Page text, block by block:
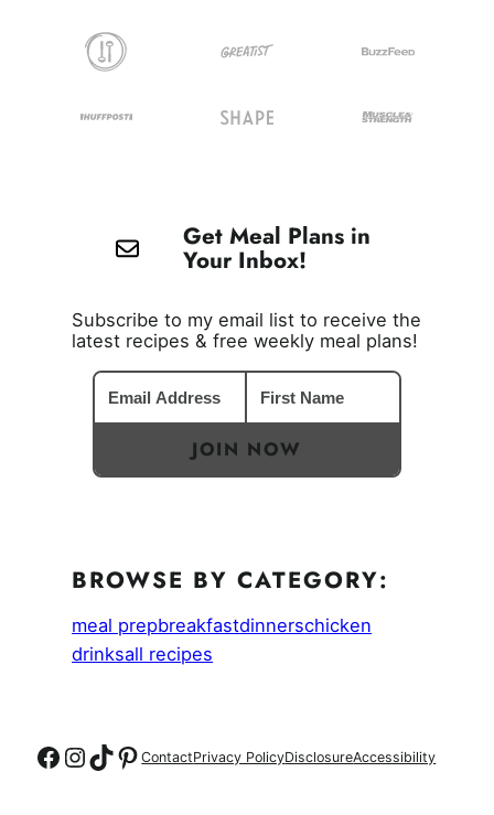
Get Meal Plans in
Your Inbox!
Subscribe to my email list to receive the
latest recipes & free weekly meal plans!
JOIN NOW
BROWSE BY CATEGORY:
meal prepbreakfastdinnerschicken
drinksall recipes
Follow on Facebook
Follow on Instagram
Follow on TikTok
Follow on Pinterest
ContactPrivacy PolicyDisclosureAccessibility